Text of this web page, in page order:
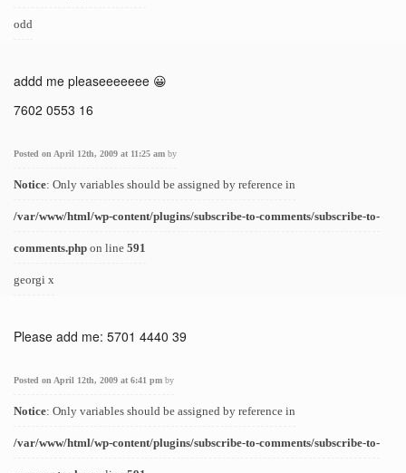
odd
addd me pleaseeeeeee 😀
7602 0553 16
Posted on April 12th, 2009 at 11:25 am by
Notice: Only variables should be assigned by reference in
/var/www/html/wp-content/plugins/subscribe-to-comments/subscribe-to-
comments.php on line 591
georgi x
Please add me: 5701 4440 39
Posted on April 12th, 2009 at 6:41 pm by
Notice: Only variables should be assigned by reference in
/var/www/html/wp-content/plugins/subscribe-to-comments/subscribe-to-